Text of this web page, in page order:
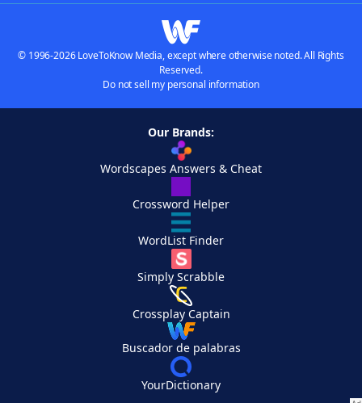
© 1996-2026 LoveToKnow Media, except where otherwise noted. All Rights
Reserved.
Do not sell my personal information
Our Brands:
Wordscapes Answers & Cheat
Crossword Helper
WordList Finder
Simply Scrabble
Crossplay Captain
Buscador de palabras
YourDictionary